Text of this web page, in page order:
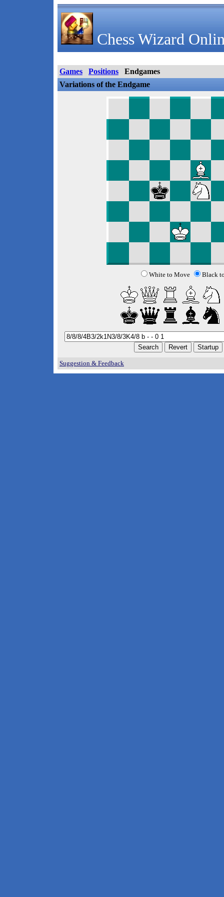
Chess Wizard
Games Positions
Endgames
Variations of the Endgame
White to Move Black
Suggestion & Feedback